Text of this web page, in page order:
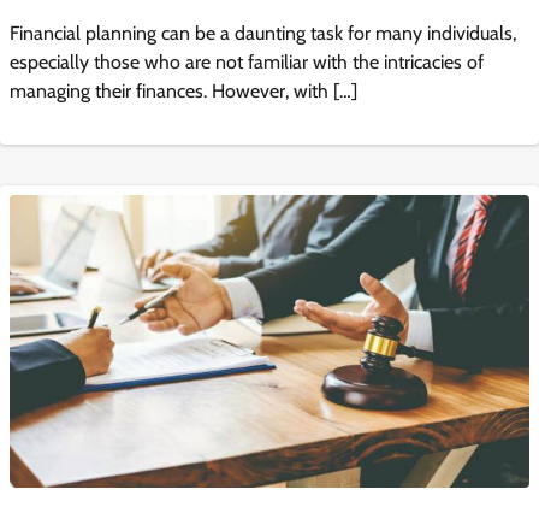
Financial planning can be a daunting task for many individuals,
especially those who are not familiar with the intricacies of
managing their finances. However, with […]